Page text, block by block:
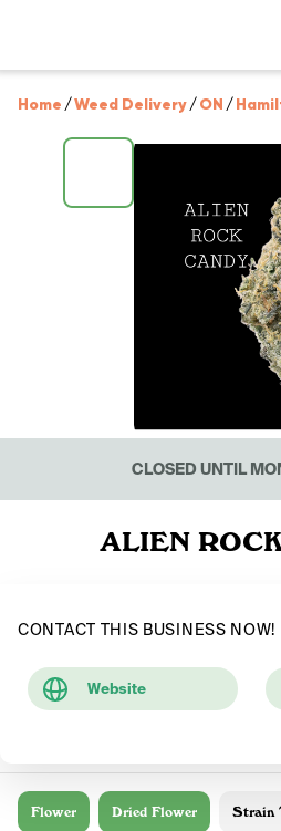
Home /Weed Delivery/ON /
CLOSED UNTIL
ALIEN
CONTACT THIS BUSINESS NOW!
Website
Flower Dried Flower Strain